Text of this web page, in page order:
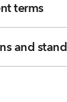
terms
and